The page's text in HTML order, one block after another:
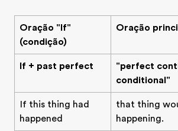
Carreiras
Junte-se a nós
Oração "If"
(condição)
Oração
If + past perfect
"perfect
conditional"
If this thing had
happened
that thing
happening.